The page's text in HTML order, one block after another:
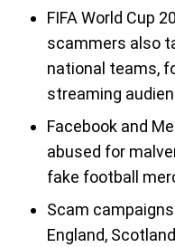
FIFA World Cup
scammers also
national teams,
streaming
Facebook and
abused for
fake football
Scam
England,